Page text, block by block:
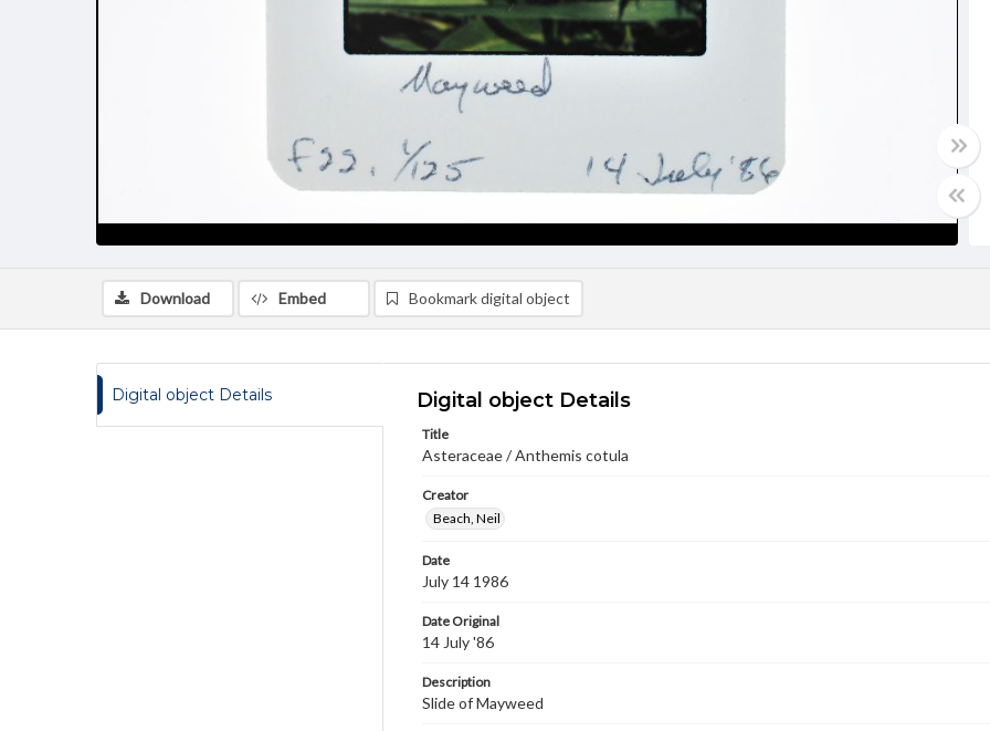
Download Embed Bookmark digital object
Digital object Details Digital object Details
Title
Asteraceae / Anthemis cotula
Creator
Beach, Neil
Date
July 14 1986
Date Original
14 July '86
Description
Slide of Mayweed